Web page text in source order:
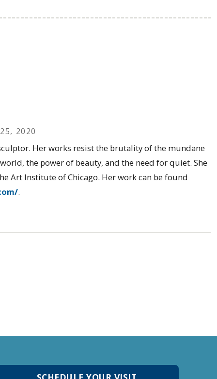
2020
Her works resist the brutality of the mundane
the power of beauty, and the need for quiet. She
Art Institute of Chicago. Her work can be found
.